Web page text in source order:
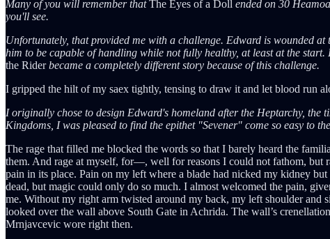
Many of you will remember thatThe Eyes of a Doll ended on 30
you'll see.
Unfortunately, that provided me with a challenge. Edward is wounded at
him to be capable of handling while not fully healthy, at least at the
the Riderbecame a completely different story because of this challenge.
I gripped the hilt of my saex tightly, tensing to draw it and let blood run
I originally chose to design Edward's homeland after the Heptarchy, the
Kingdoms, I was pleased to find the epithet "Sevener" come so easy to
The rage that filled me blocked the words so that I barely heard the
them. And rage at myself, for—, well for reasons I could not fathom, but
pain in its place. Pain on my left where a blade had nicked my kidney
dead, but magic could only do so much. I almost welcomed the pain,
me. Without my right arm twisted around my back, my left shoulder
looked over the wall above South Gate in Achrida. The wall’s
Mrnjavcevic wore right then.